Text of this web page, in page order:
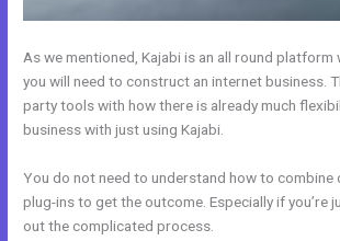
As we mentioned, Kajabi is an all round platform
you will need to construct an internet business.
party tools with how there is already much
business with just using Kajabi.
You do not need to understand how to combine
plug-ins to get the outcome. Especially if you’re
out the complicated process.